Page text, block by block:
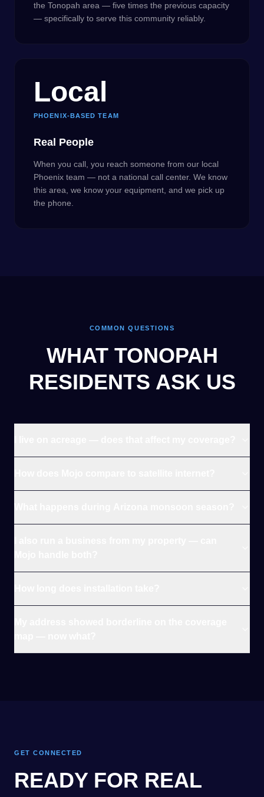
the Tonopah area — five times the previous capacity
— specifically to serve this community reliably.
Local
PHOENIX-BASED TEAM
Real People
When you call, you reach someone from our local
Phoenix team — not a national call center. We know
this area, we know your equipment, and we pick up
the phone.
COMMON QUESTIONS
WHAT TONOPAH
RESIDENTS ASK US
GET CONNECTED
READY FOR REAL